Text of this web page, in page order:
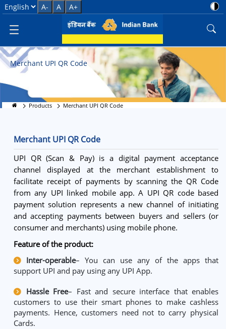
Merchant UPI QR Code Services
Select Language
A- A A+
Merchant UPI QR Code
Products Merchant UPI QR Code
Merchant UPI QR Code
UPI QR (Scan & Pay) is a digital payment acceptance
channel displayed at the merchant establishment to
facilitate receipt of payments by scanning the QR Code
from any UPI linked mobile app. A UPI QR code based
payment solution represents a new channel of initiating
and accepting payments between buyers and sellers (or
consumer and merchants) using mobile phone.
Feature of the product:
Inter-operable– You can use any of the apps that
support UPI and pay using any UPI App.
Hassle Free– Fast and secure interface that enables
customers to use their smart phones to make cashless
payments. Hence, customers need not to carry physical
Cards.